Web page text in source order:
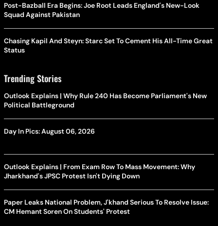
Post-Bazball Era Begins: Joe Root Leads England's New-Look
Squad Against Pakistan
Chasing Kapil And Steyn: Starc Set To Cement His All-Time Great
Status
Trending Stories
Outlook Explains | Why Rule 240 Has Become Parliament's New
Political Battleground
Day In Pics: August 06, 2026
Outlook Explains | From Exam Row To Mass Movement: Why
Jharkhand's JPSC Protest Isn't Dying Down
Paper Leaks National Problem, J'khand Serious To Resolve Issue:
CM Hemant Soren On Students' Protest